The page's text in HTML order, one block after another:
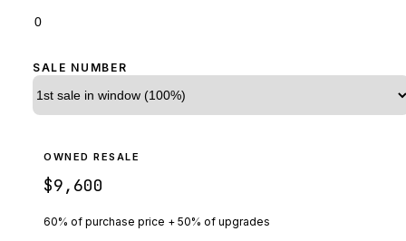
SALE NUMBER
OWNED RESALE
$9,600
60% of purchase price + 50% of upgrades